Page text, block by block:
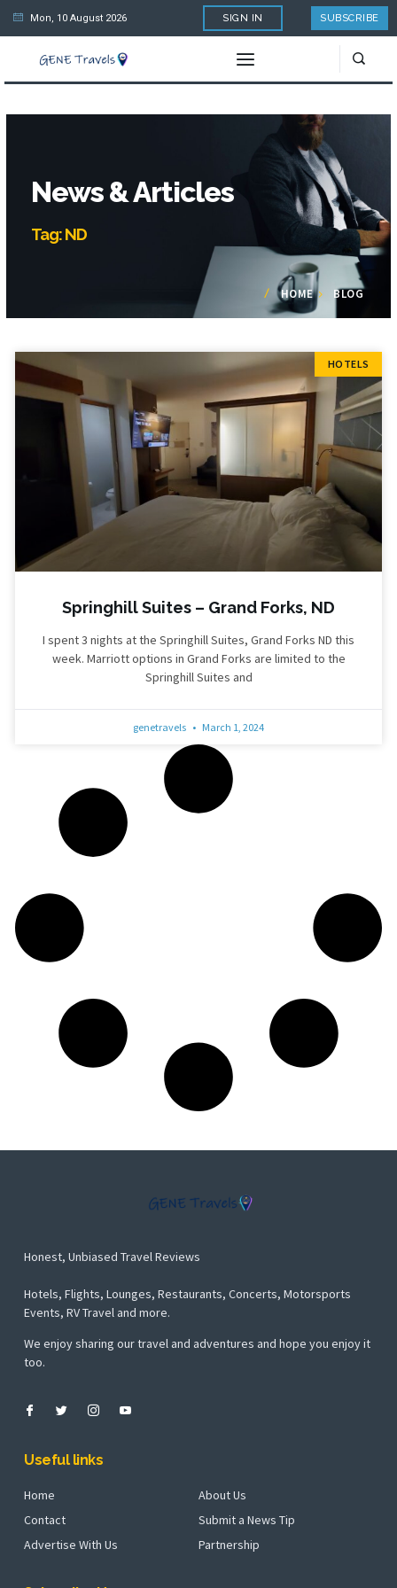
Mon, 10 August 2026 SIGN IN SUBSCRIBE
News & Articles
Tag: ND
HOME BLOG
HOTELS
Springhill Suites – Grand Forks, ND
I spent 3 nights at the Springhill Suites, Grand Forks ND this
week. Marriott options in Grand Forks are limited to the
Springhill Suites and
genetravels March 1, 2024
Honest, Unbiased Travel Reviews
Hotels, Flights, Lounges, Restaurants, Concerts, Motorsports
Events, RV Travel and more.
We enjoy sharing our travel and adventures and hope you enjoy it
too.
Useful links
Home
Contact
Advertise With Us
About Us
Submit a News Tip
Partnership